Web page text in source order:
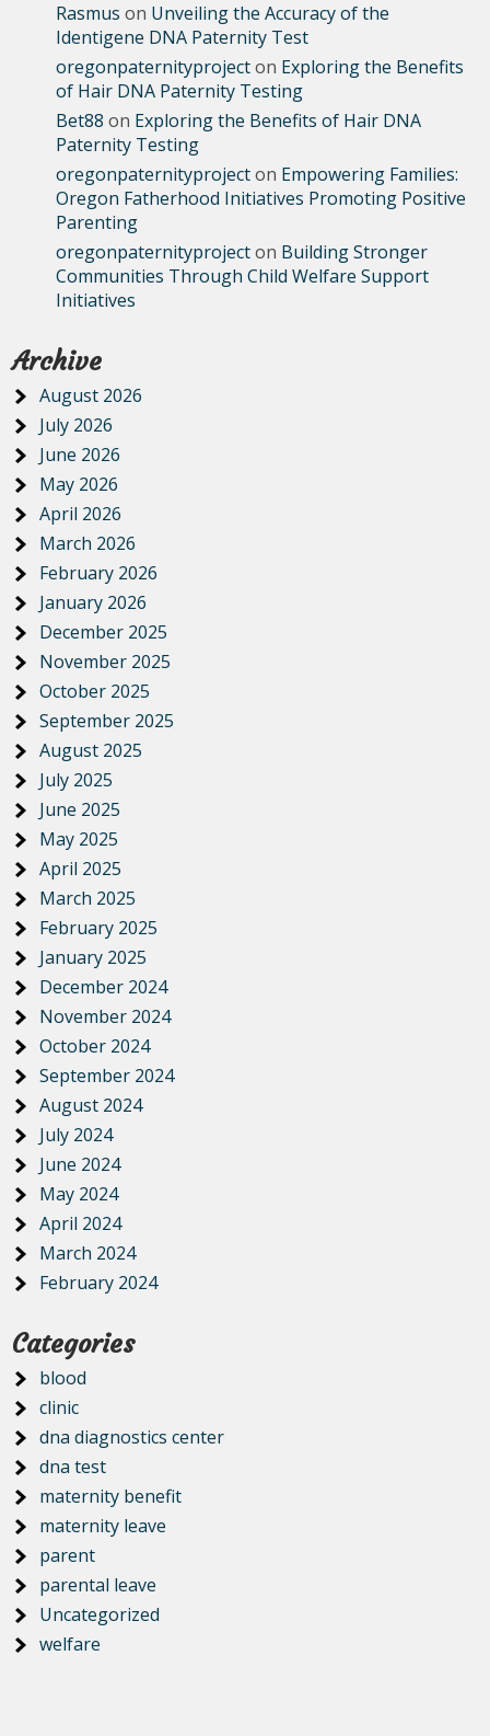
Rasmus on Unveiling the Accuracy of the
Identigene DNA Paternity Test
oregonpaternityprojecton Exploring the Benefits
of Hair DNA Paternity Testing
Bet88 on Exploring the Benefits of Hair DNA
Paternity Testing
oregonpaternityprojecton Empowering Families:
Oregon Fatherhood Initiatives Promoting Positive
Parenting
oregonpaternityprojecton Building Stronger
Communities Through Child Welfare Support
Initiatives
Archive
August 2026
July 2026
June 2026
May 2026
April 2026
March 2026
February 2026
January 2026
December 2025
November 2025
October 2025
September 2025
August 2025
July 2025
June 2025
May 2025
April 2025
March 2025
February 2025
January 2025
December 2024
November 2024
October 2024
September 2024
August 2024
July 2024
June 2024
May 2024
April 2024
March 2024
February 2024
Categories
blood
clinic
dna diagnostics center
dna test
maternity benefit
maternity leave
parent
parental leave
Uncategorized
welfare